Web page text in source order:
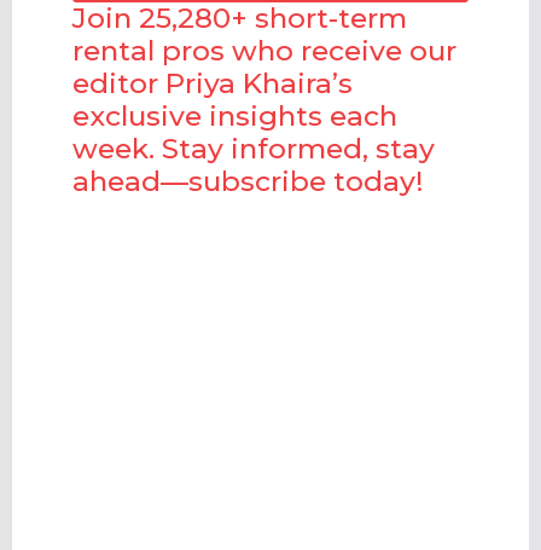
Join 25,280+ short-term
rental pros who receive our
editor Priya Khaira’s
exclusive insights each
week. Stay informed, stay
ahead—subscribe today!